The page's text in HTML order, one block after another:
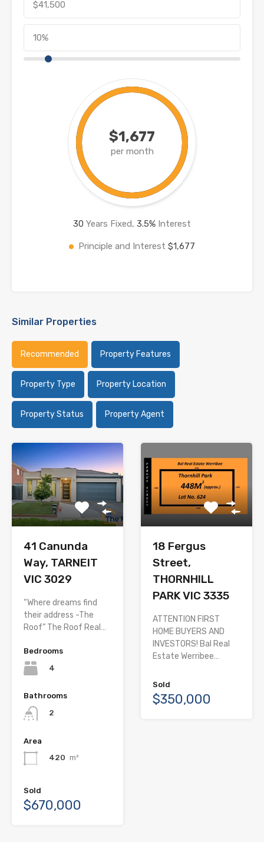
$1,677
per month
30 Years Fixed, 3.5% Interest
Principle and Interest $1,677
Similar Properties
Recommended Property Features
Property Type Property Location
Property Status Property Agent
41 Canunda
Way, TARNEIT
VIC 3029
“Where dreams find
their address -The
Roof” The Roof Real…
Bedrooms
4
Bathrooms
2
Area
420 m²
Sold
$670,000
18 Fergus
Street,
THORNHILL
PARK VIC 3335
ATTENTION FIRST
HOME BUYERS AND
INVESTORS! Bal Real
Estate Werribee…
Sold
$350,000